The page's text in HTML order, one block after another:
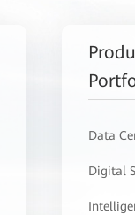
Data
Digital